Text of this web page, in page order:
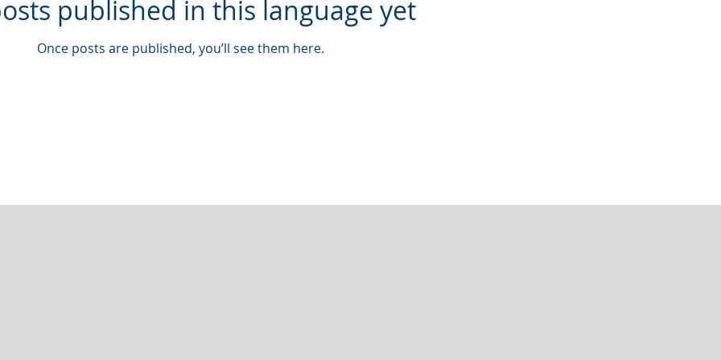
published in this language yet
Once posts are published, you’ll see them here.